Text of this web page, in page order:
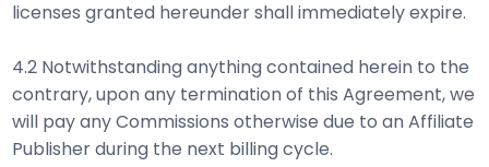
licenses granted hereunder shall immediately expire.
4.2 Notwithstanding anything contained herein to the
contrary, upon any termination of this Agreement, we
will pay any Commissions otherwise due to an Affiliate
Publisher during the next billing cycle.